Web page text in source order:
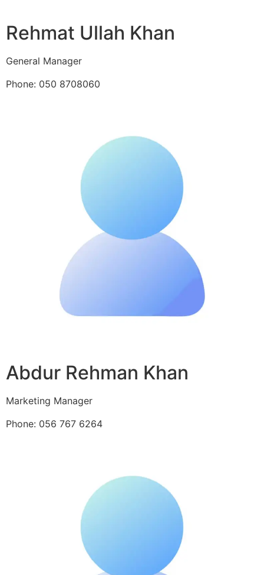
Rehmat Ullah Khan
General Manager
Phone: 050 8708060
Abdur Rehman Khan
Marketing Manager
Phone: 056 767 6264